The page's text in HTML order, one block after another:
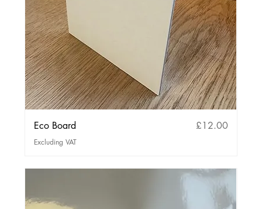
Eco Board Price
£12.00
Excluding VAT